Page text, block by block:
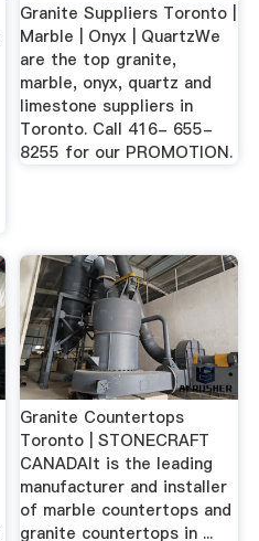
Granite Suppliers Toronto |
Marble | Onyx | QuartzWe
are the top granite,
marble, onyx, quartz and
limestone suppliers in
Toronto. Call 416- 655-
8255 for our PROMOTION.
Granite Countertops
Toronto | STONECRAFT
CANADAIt is the leading
manufacturer and installer
of marble countertops and
granite countertops in ...